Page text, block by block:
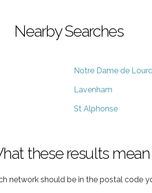
Nearby Searches
Notre Dame de
Lavenham
St Alphonse
these results mean
network should be in the postal code